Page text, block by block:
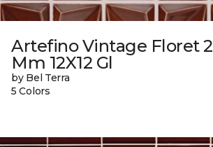
Artefino Vintage Floret 2
Mm 12X12 Gl
by Bel Terra
5 Colors